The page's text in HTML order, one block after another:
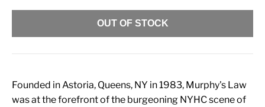
OUT OF STOCK
Founded in Astoria, Queens, NY in 1983, Murphy's Law
was at the forefront of the burgeoning NYHC scene of